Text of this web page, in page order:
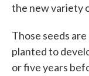
the new variety
Those seeds
planted to
or five years